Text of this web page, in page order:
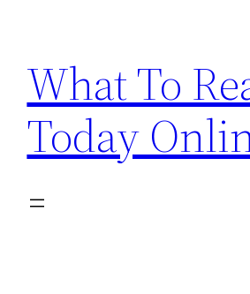
content
What To
Today